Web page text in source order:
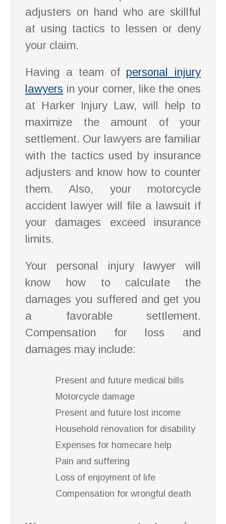
adjusters on hand who are skillful
at using tactics to lessen or deny
your claim.
Having a team of personal injury
lawyers in your corner, like the ones
at Harker Injury Law, will help to
maximize the amount of your
settlement. Our lawyers are familiar
with the tactics used by insurance
adjusters and know how to counter
them. Also, your motorcycle
accident lawyer will file a lawsuit if
your damages exceed insurance
limits.
Your personal injury lawyer will
know how to calculate the
damages you suffered and get you
a favorable settlement.
Compensation for loss and
damages may include:
Present and future medical bills
Motorcycle damage
Present and future lost income
Household renovation for disability
Expenses for homecare help
Pain and suffering
Loss of enjoyment of life
Compensation for wrongful death